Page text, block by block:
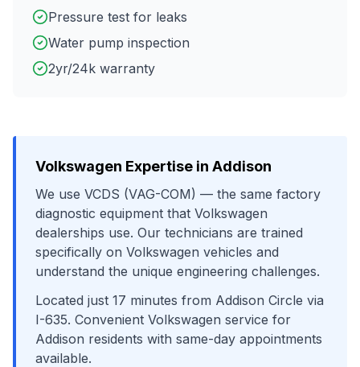
Pressure test for leaks
Water pump inspection
2yr/24k warranty
Volkswagen Expertise in Addison
We use VCDS (VAG-COM) — the same factory
diagnostic equipment that Volkswagen
dealerships use. Our technicians are trained
specifically on Volkswagen vehicles and
understand the unique engineering challenges.
Located just 17 minutes from Addison Circle via
I-635. Convenient Volkswagen service for
Addison residents with same-day appointments
available.